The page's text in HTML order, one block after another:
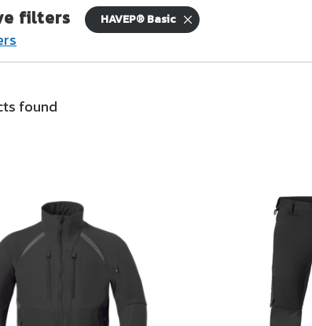
logistics
filters HAVEP® Basic
found